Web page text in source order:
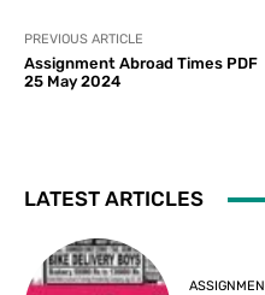
PREVIOUS ARTICLE
Assignment Abroad Times PDF
25 May 2024
LATEST ARTICLES